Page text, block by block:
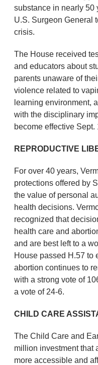
substance in nearly 50
U.S. Surgeon General
crisis.
The House received
and educators about
parents unaware of
violence related to
learning environment,
with the disciplinary
become effective Sept.
REPRODUCTIVE
For over 40 years,
protections offered by
the value of personal
health decisions.
recognized that
health care and
and are best left to a
House passed H.57 to
abortion continues to
with a strong vote of
a vote of 24-6.
CHILD CARE
The Child Care and
million investment that
more accessible and